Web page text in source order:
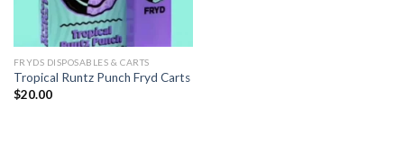
FRYDS DISPOSABLES & CARTS
Tropical Runtz Punch Fryd Carts
$20.00